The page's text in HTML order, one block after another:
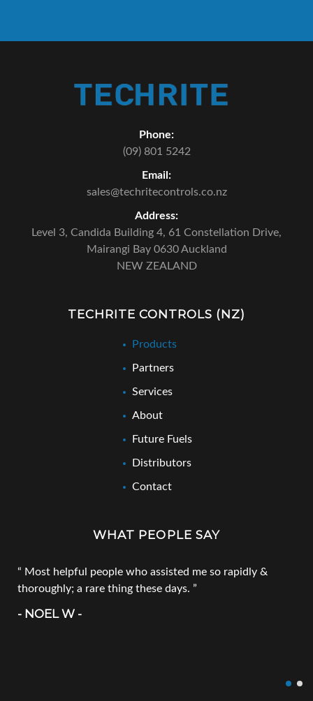
Phone:
(09) 801 5242
Email:
sales@techritecontrols.co.nz
Address:
Level 3, Candida Building 4, 61 Constellation Drive,
Mairangi Bay 0630 Auckland
NEW ZEALAND
TECHRITE CONTROLS (NZ)
Products
Partners
Services
About
Future Fuels
Distributors
Contact
WHAT PEOPLE SAY
Most helpful people who assisted me so rapidly &
thoroughly; a rare thing these days.
- NOEL W -